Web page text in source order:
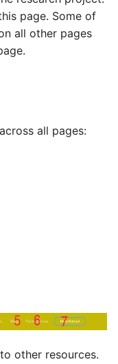
page. Some of
all other pages
all pages:
other resources.